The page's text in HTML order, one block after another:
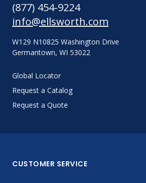
(877) 454-9224
info@ellsworth.com
W129 N10825 Washington Drive
Germantown, WI 53022
Global Locator
Request a Catalog
Request a Quote
CUSTOMER SERVICE